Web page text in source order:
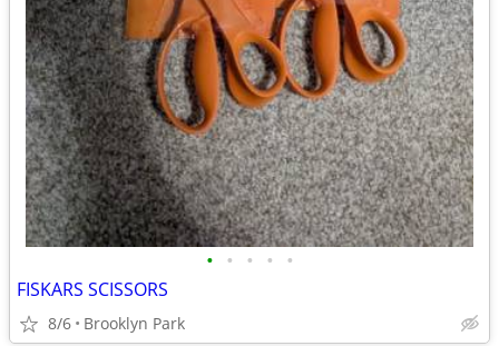
• • • • •
FISKARS SCISSORS
8/6 Brooklyn Park